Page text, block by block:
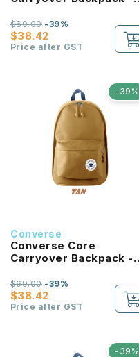
$38.42
$69.00-39%
Price after GST
-39%
Converse
Converse Core
Carryover Backpack -
$38.42
$69.00-39%
Price after GST
-39%